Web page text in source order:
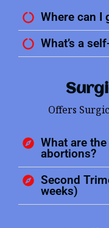
Where can I
What’s a
Offers
What are
abortions?
Second
weeks)